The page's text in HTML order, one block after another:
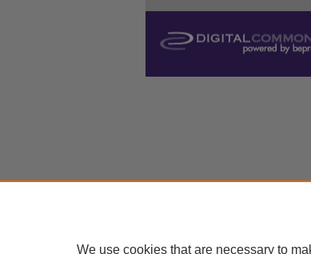
We use cookies that are necessary to